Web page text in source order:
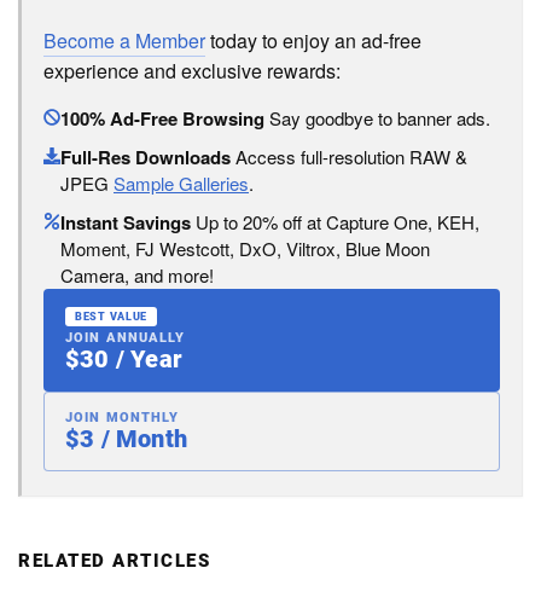
Become a Membertoday to enjoy an ad-free
experience and exclusive rewards:
100% Ad-Free BrowsingSay goodbye to banner ads.
Full-Res DownloadsAccess full-resolution RAW &
JPEG Sample Galleries.
Instant Savings Up to 20% off at Capture One, KEH,
Moment, FJ Westcott, DxO, Viltrox, Blue Moon
Camera, and more!
BEST VALUE
JOIN ANNUALLY
$30 / Year
JOIN MONTHLY
$3 / Month
RELATED ARTICLES